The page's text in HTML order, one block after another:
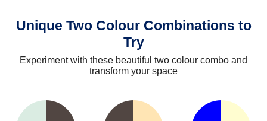
Unique Two Colour Combinations to
Try
Experiment with these beautiful two colour combo and
transform your space